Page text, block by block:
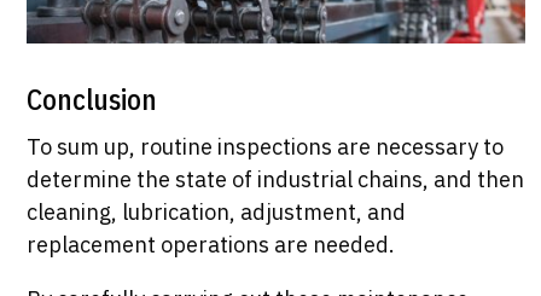
Conclusion
To sum up, routine inspections are necessary to
determine the state of industrial chains, and then
cleaning, lubrication, adjustment, and
replacement operations are needed.